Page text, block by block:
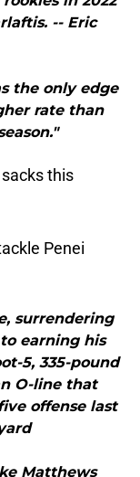
-- Eric
the only edge
rate than
this
Penei
surrendering
earning his
5, 335-pound
O-line that
offense last
Matthews